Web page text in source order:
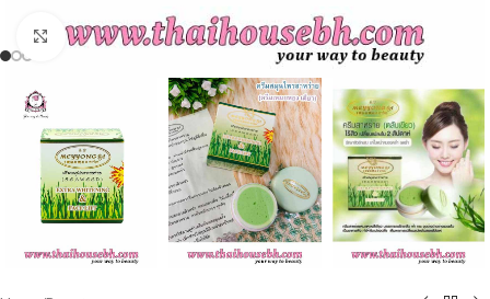
Click to enlarge